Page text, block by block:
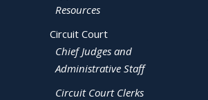
Resources
Circuit Court
Chief Judges and
Administrative Staff
Circuit Court Clerks